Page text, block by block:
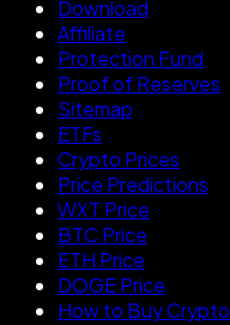
Download
Affiliate
Protection Fund
Proof of Reserves
Sitemap
ETFs
Crypto Prices
Price Predictions
WXT Price
BTC Price
ETH Price
DOGE Price
How to Buy Crypto